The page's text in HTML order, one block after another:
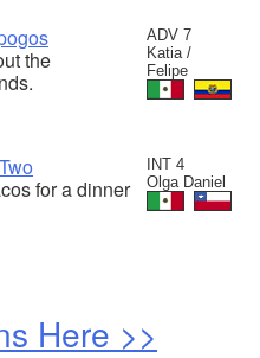
ADV 7
Katia /
Felipe
the
INT 4
Olga Daniel
for a dinner
Here >>